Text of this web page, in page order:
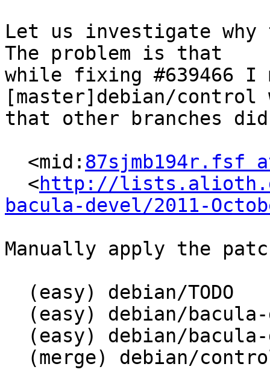
Let us investigate why
The problem is that
while fixing #639466 I
[master]debian/
that other branches
  <mid:
87sjmb194r.fsf
  <
http://
bacula-devel/2011-
Manually apply the